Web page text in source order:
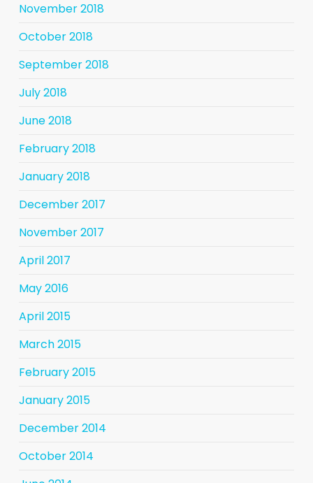
November 2018
October 2018
September 2018
July 2018
June 2018
February 2018
January 2018
December 2017
November 2017
April 2017
May 2016
April 2015
March 2015
February 2015
January 2015
December 2014
October 2014